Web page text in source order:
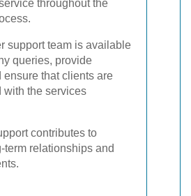
throughout the
support team is available
queries, provide
ensure that clients are
with the services
contributes to
term relationships and